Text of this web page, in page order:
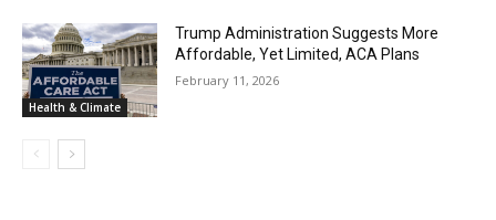
Health & Climate
Trump Administration Suggests More
Affordable, Yet Limited, ACA Plans
February 11, 2026